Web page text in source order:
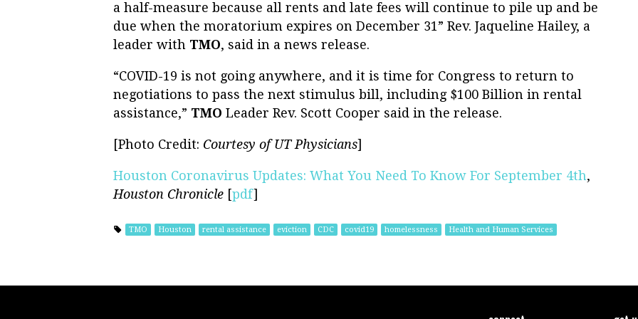
a half-measure because all rents and late fees will continue to pile up and be
due when the moratorium expires on December 31” Rev. Jaqueline Hailey, a
leader with TMO, said in a news release.
“COVID-19 is not going anywhere, and it is time for Congress to return to
negotiations to pass the next stimulus bill, including $100 Billion in rental
assistance,” TMO Leader Rev. Scott Cooper said in the release.
[Photo Credit: Courtesy of UT Physicians]
Houston Coronavirus Updates: What You Need To Know For September 4th,
Houston Chronicle [pdf]
TMO Houston rental assistance eviction CDC covid19 homelessness Health and Human Services